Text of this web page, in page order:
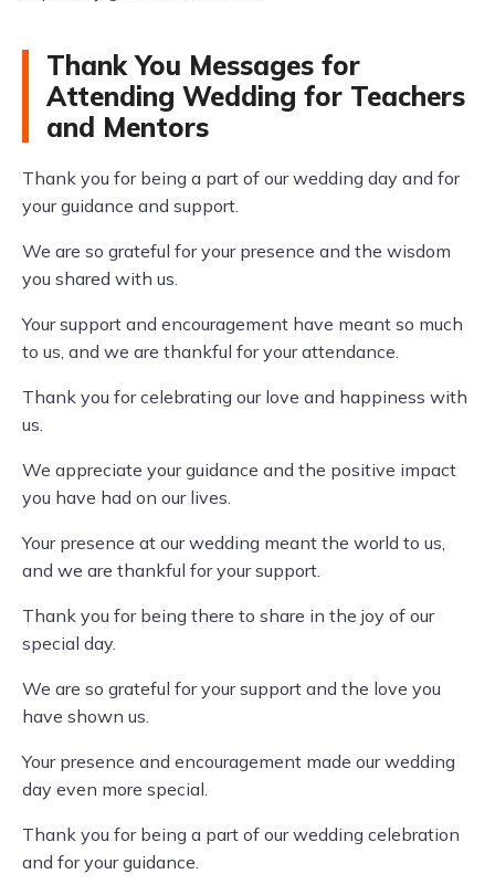
Thank You Messages for
Attending Wedding for Teachers
and Mentors
Thank you for being a part of our wedding day and for
your guidance and support.
We are so grateful for your presence and the wisdom
you shared with us.
Your support and encouragement have meant so much
to us, and we are thankful for your attendance.
Thank you for celebrating our love and happiness with
us.
We appreciate your guidance and the positive impact
you have had on our lives.
Your presence at our wedding meant the world to us,
and we are thankful for your support.
Thank you for being there to share in the joy of our
special day.
We are so grateful for your support and the love you
have shown us.
Your presence and encouragement made our wedding
day even more special.
Thank you for being a part of our wedding celebration
and for your guidance.